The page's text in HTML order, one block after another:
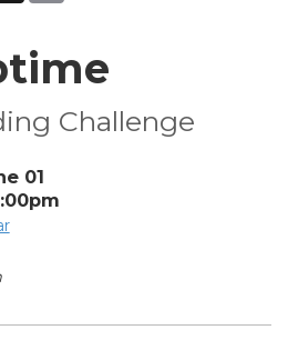
Challenge
01